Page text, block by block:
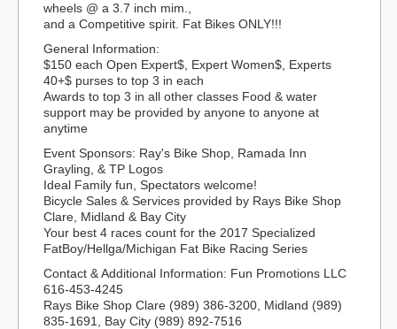
wheels @ a 3.7 inch mim.,
and a Competitive spirit. Fat Bikes ONLY!!!
General Information:
$150 each Open Expert$, Expert Women$, Experts
40+$ purses to top 3 in each
Awards to top 3 in all other classes Food & water
support may be provided by anyone to anyone at
anytime
Event Sponsors: Ray's Bike Shop, Ramada Inn
Grayling, & TP Logos
Ideal Family fun, Spectators welcome!
Bicycle Sales & Services provided by Rays Bike Shop
Clare, Midland & Bay City
Your best 4 races count for the 2017 Specialized
FatBoy/Hellga/Michigan Fat Bike Racing Series
Contact & Additional Information: Fun Promotions LLC
616-453-4245
Rays Bike Shop Clare (989) 386-3200, Midland (989)
835-1691, Bay City (989) 892-7516